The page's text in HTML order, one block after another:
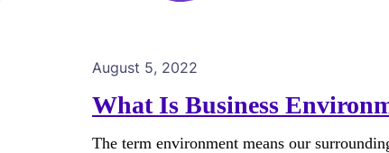
August 5, 2022
What Is Business
The term environment means our